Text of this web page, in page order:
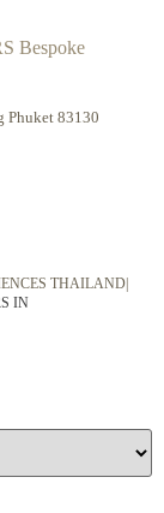
Bespoke
Phuket 83130
THAILAND|
IN